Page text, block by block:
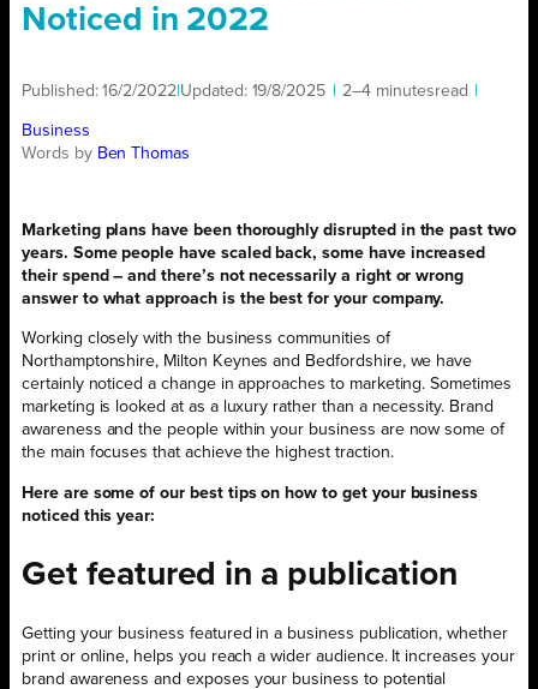
Noticed in 2022
Published:16/2/2022 Updated: 19/8/2025 2–4 minutesread
Business
Words by Ben Thomas
Marketing plans have been thoroughly disrupted in the past two
years. Some people have scaled back, some have increased
their spend – and there’s not necessarily a right or wrong
answer to what approach is the best for your company.
Working closely with the business communities of
Northamptonshire, Milton Keynes and Bedfordshire, we have
certainly noticed a change in approaches to marketing. Sometimes
marketing is looked at as a luxury rather than a necessity. Brand
awareness and the people within your business are now some of
the main focuses that achieve the highest traction.
Here are some of our best tips on how to get your business
noticed this year:
Get featured in a publication
Getting your business featured in a business publication, whether
print or online, helps you reach a wider audience. It increases your
brand awareness and exposes your business to potential